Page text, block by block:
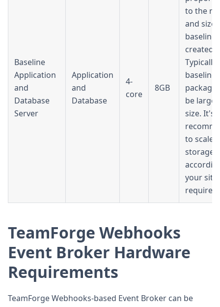
Baseline
Application
and
Database
Server
Application
and
Database
4-
core
8GB
to the
and size
baselines
created.
Typically,
baseline
be large
size. It's
to scale
storage
your
TeamForge Webhooks
Event Broker Hardware
Requirements
TeamForge Webhooks-based Event Broker can be